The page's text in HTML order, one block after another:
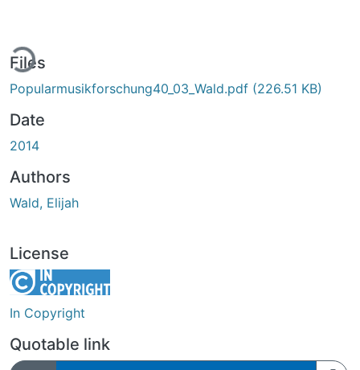
Files
Popularmusikforschung40_03_Wald.pdf (226.51 KB)
Date
2014
Authors
Wald, Elijah
License
In Copyright
Quotable link